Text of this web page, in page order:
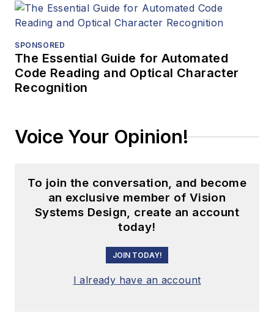
SPONSORED
The Essential Guide for Automated
Code Reading and Optical Character
Recognition
Voice Your Opinion!
To join the conversation, and become
an exclusive member of Vision
Systems Design, create an account
today!
JOIN TODAY!
I already have an account